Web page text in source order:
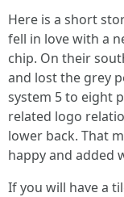
Here is a short
fell in love with a
chip. On their
and lost the grey
system 5 to eight
related logo
lower back. That
happy and added
If you will have a